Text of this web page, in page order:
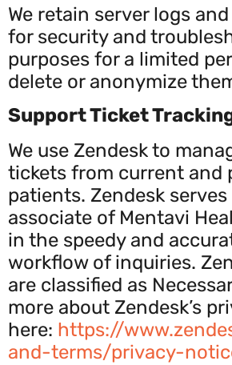
We retain server logs
for security and
purposes for a limited
delete or anonymize
Support Ticket
We use Zendesk to
tickets from current and
patients. Zendesk
associate of Mentavi
in the speedy and
workflow of inquiries.
are classified as
more about Zendesk’s
here: https://
and-terms/privacy-